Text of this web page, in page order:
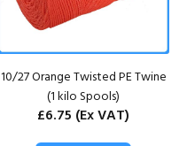
10/27 Orange Twisted PE Twine
(1 kilo Spools)
£6.75 (Ex VAT)